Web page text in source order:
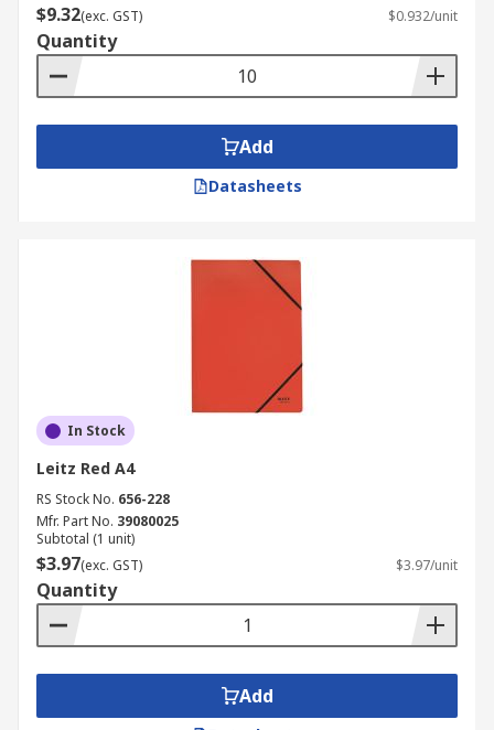
$9.32(exc. GST) $0.932/unit
Quantity
Add
Datasheets
In Stock
Leitz Red A4
RS Stock No. 656-228
Mfr. Part No. 39080025
Subtotal (1 unit)
$3.97(exc. GST) $3.97/unit
Quantity
Add